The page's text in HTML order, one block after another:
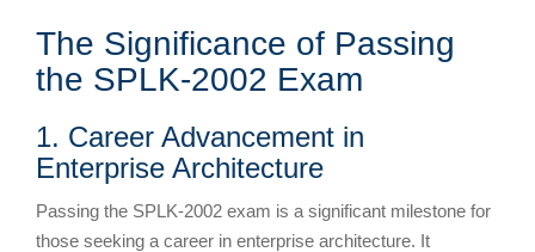
The Significance of Passing
the SPLK-2002 Exam
1. Career Advancement in
Enterprise Architecture
Passing the SPLK-2002 exam is a significant milestone for
those seeking a career in enterprise architecture. It